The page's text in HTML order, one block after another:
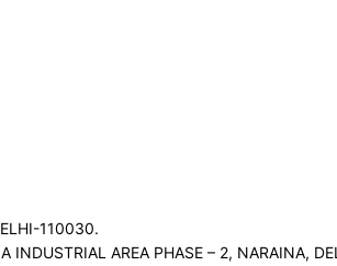
110030.
INDUSTRIAL AREA PHASE – 2, NARAINA,